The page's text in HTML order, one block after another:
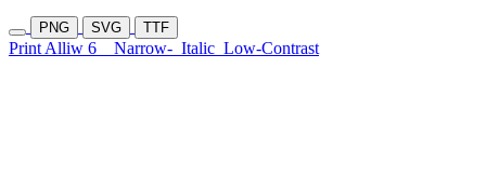
PNG SVG TTF
Print Alliw 6 Narrow- Italic Low-Contrast